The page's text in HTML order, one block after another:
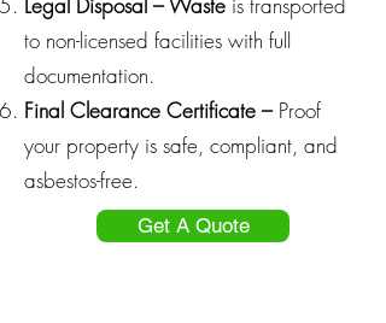
to non-licensed facilities with full
documentation.
Final Clearance Certificate – Proof
your property is safe, compliant, and
asbestos-free.
Get A Quote